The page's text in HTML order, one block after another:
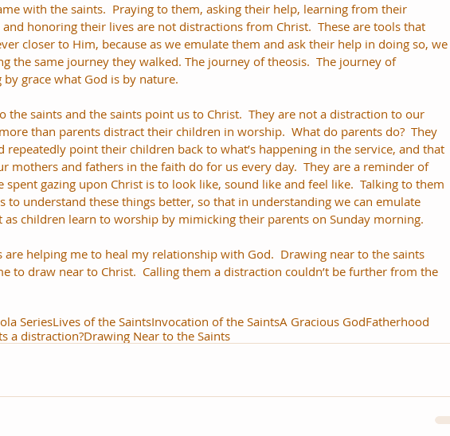
with the saints.  Praying to them, asking their help, learning from their
and honoring their lives are not distractions from Christ.  These are tools that
closer to Him, because as we emulate them and ask their help in doing so, we
the same journey they walked. The journey of theosis.  The journey of
by grace what God is by nature.
the saints and the saints point us to Christ.  They are not a distraction to our
than parents distract their children in worship.  What do parents do?  They
repeatedly point their children back to what’s happening in the service, and that
mothers and fathers in the faith do for us every day.  They are a reminder of
spent gazing upon Christ is to look like, sound like and feel like.  Talking to them
to understand these things better, so that in understanding we can emulate
as children learn to worship by mimicking their parents on Sunday morning.
are helping me to heal my relationship with God.  Drawing near to the saints
to draw near to Christ.  Calling them a distraction couldn’t be further from the
SeriesLives of the SaintsInvocation of the SaintsA Gracious GodFatherhood
a distraction?Drawing Near to the Saints